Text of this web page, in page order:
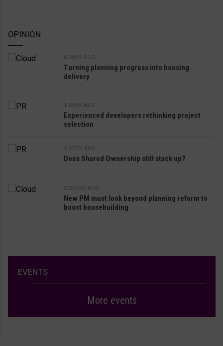
OPINION
6 DAYS AGO
Turning planning progress into housing
delivery
1 WEEK AGO
Experienced developers rethinking project
selection
1 WEEK AGO
Does Shared Ownership still stack up?
2 WEEKS AGO
New PM must look beyond planning reform to
boost housebuilding
EVENTS
More events